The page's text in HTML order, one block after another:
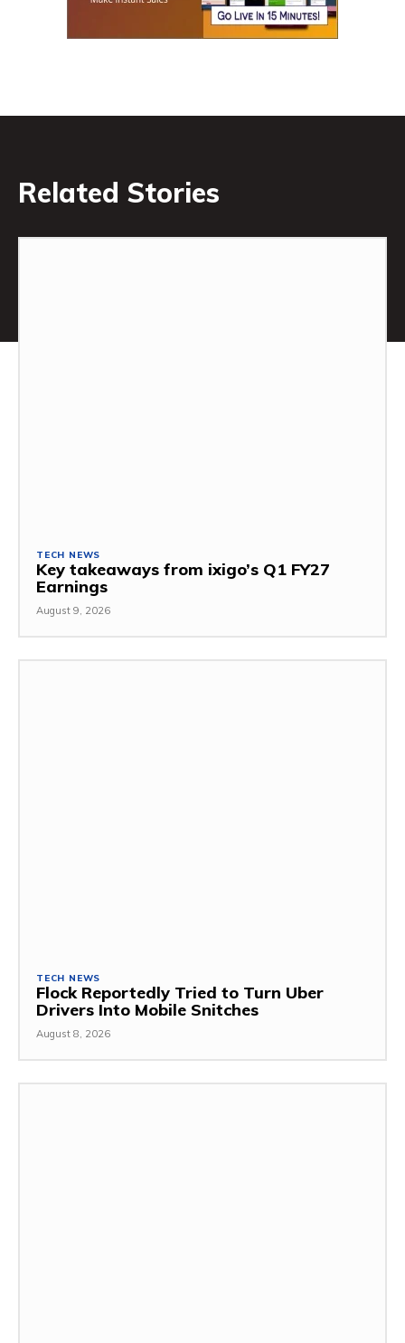
Related Stories
TECH NEWS
Key takeaways from ixigo’s Q1 FY27
Earnings
August 9, 2026
TECH NEWS
Flock Reportedly Tried to Turn Uber
Drivers Into Mobile Snitches
August 8, 2026